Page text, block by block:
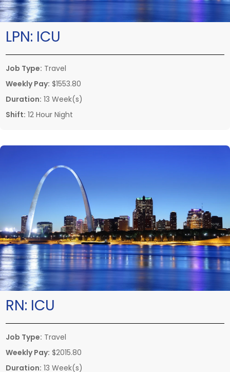
LPN: ICU
Job Type: Travel
Weekly Pay: $1553.80
Duration: 13 Week(s)
Shift: 12 Hour Night
RN: ICU
Job Type: Travel
Weekly Pay: $2015.80
Duration: 13 Week(s)